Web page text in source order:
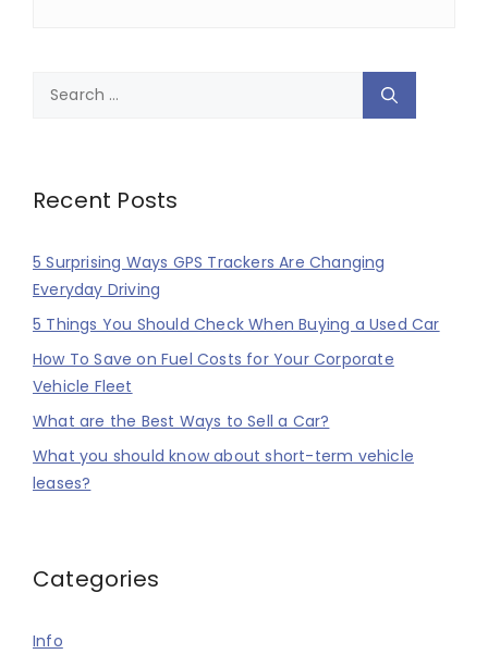
Search
Recent Posts
5 Surprising Ways GPS Trackers Are Changing
Everyday Driving
5 Things You Should Check When Buying a Used Car
How To Save on Fuel Costs for Your Corporate
Vehicle Fleet
What are the Best Ways to Sell a Car?
What you should know about short-term vehicle
leases?
Categories
Info